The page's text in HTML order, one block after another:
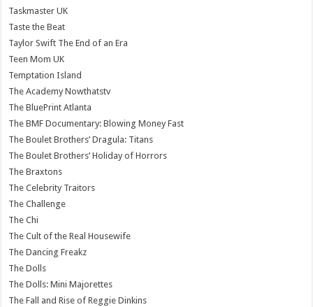
Taskmaster UK
Taste the Beat
Taylor Swift The End of an Era
Teen Mom UK
Temptation Island
The Academy Nowthatstv
The BluePrint Atlanta
The BMF Documentary: Blowing Money Fast
The Boulet Brothers’ Dragula: Titans
The Boulet Brothers’ Holiday of Horrors
The Braxtons
The Celebrity Traitors
The Challenge
The Chi
The Cult of the Real Housewife
The Dancing Freakz
The Dolls
The Dolls: Mini Majorettes
The Fall and Rise of Reggie Dinkins